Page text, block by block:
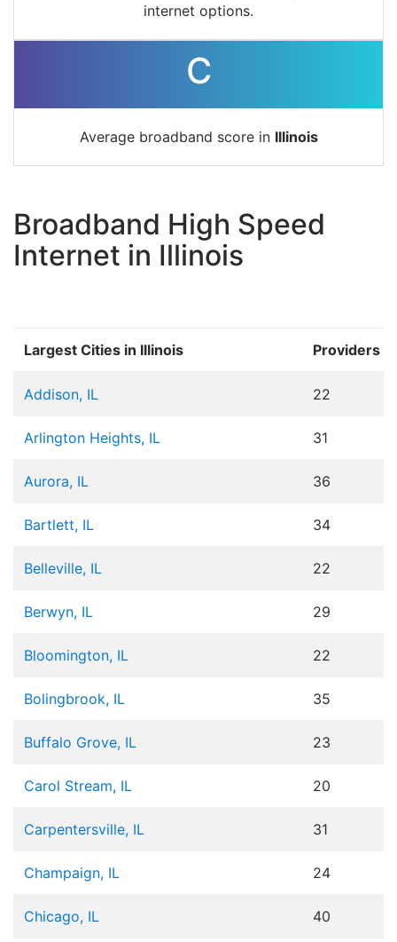
internet options.
C
Average broadband score in Illinois
Broadband High Speed
Internet in Illinois
Largest Cities in Illinois Providers
Addison, IL 22
Arlington Heights, IL 31
Aurora, IL 36
Bartlett, IL 34
Belleville, IL 22
Berwyn, IL 29
Bloomington, IL 22
Bolingbrook, IL 35
Buffalo Grove, IL 23
Carol Stream, IL 20
Carpentersville, IL 31
Champaign, IL 24
Chicago, IL 40